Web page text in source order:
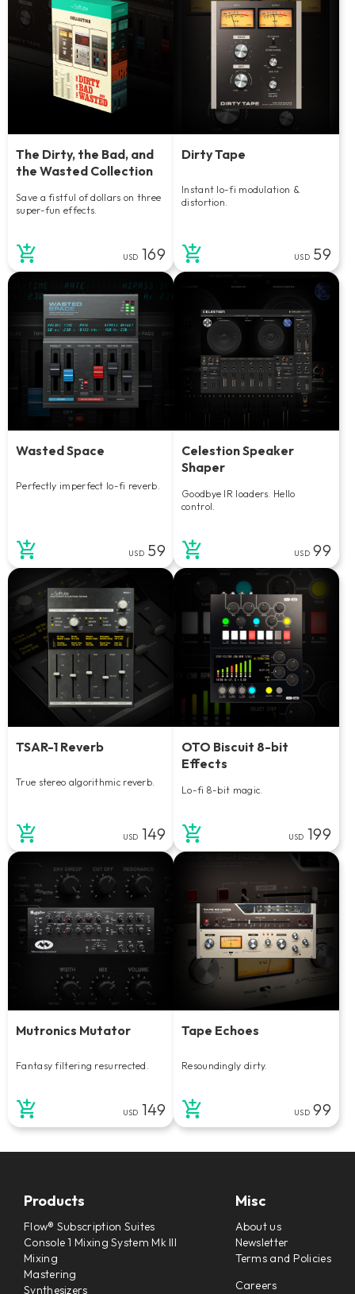
The Dirty, the Bad, and
the Wasted Collection
Save a fistful of dollars on three
super-fun effects.
USD 169
Dirty Tape
Instant lo-fi modulation &
distortion.
USD 59
Wasted Space
Perfectly imperfect lo-fi reverb.
USD 59
Celestion Speaker
Shaper
Goodbye IR loaders. Hello
control.
USD 99
TSAR-1 Reverb
True stereo algorithmic reverb.
USD 149
OTO Biscuit 8-bit
Effects
Lo-fi 8-bit magic.
USD 199
Mutronics Mutator
Fantasy filtering resurrected.
USD 149
Tape Echoes
Resoundingly dirty.
USD 99
Products
Flow® Subscription Suites
Console 1 Mixing System Mk III
Mixing
Mastering
Synthesizers
Misc
About us
Newsletter
Terms and Policies
Careers